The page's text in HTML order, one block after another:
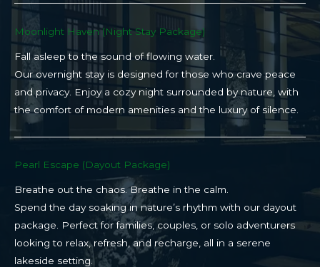
Moonlight Haven (Night Stay Package)​
Fall asleep to the sound of flowing water.
Our overnight stay is designed for those who crave peace
and privacy. Enjoy a cozy night surrounded by nature, with
the comfort of modern amenities and the luxury of silence.
Pearl Escape (Dayout Package)
Breathe out the chaos. Breathe in the calm.
Spend the day soaking in nature’s rhythm with our dayout
package. Perfect for families, couples, or solo adventurers
looking to relax, refresh, and recharge, all in a serene
lakeside setting.